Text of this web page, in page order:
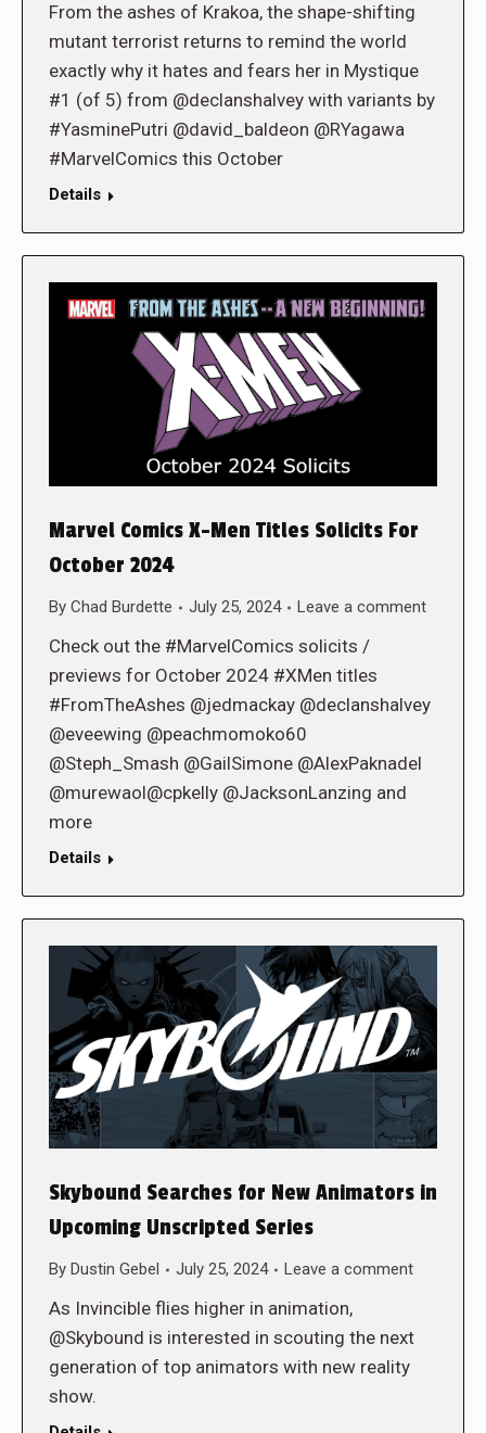
From the ashes of Krakoa, the shape-shifting
mutant terrorist returns to remind the world
exactly why it hates and fears her in Mystique
#1 (of 5) from @declanshalvey with variants by
#YasminePutri @david_baldeon @RYagawa
#MarvelComics this October
Details
Marvel Comics X-Men Titles Solicits For
October 2024
By Chad Burdette July 25, 2024 Leave a comment
Check out the #MarvelComics solicits /
previews for October 2024 #XMen titles
#FromTheAshes @jedmackay @declanshalvey
@eveewing @peachmomoko60
@Steph_Smash @GailSimone @AlexPaknadel
@murewaol@cpkelly @JacksonLanzing and
more
Details
Skybound Searches for New Animators in
Upcoming Unscripted Series
By Dustin Gebel July 25, 2024 Leave a comment
As Invincible flies higher in animation,
@Skybound is interested in scouting the next
generation of top animators with new reality
show.